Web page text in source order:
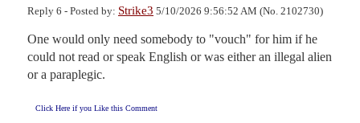
Reply 6 - Posted by: Strike3 5/10/2026 9:56:52 AM (No. 2102730)
One would only need somebody to "vouch" for him if he
could not read or speak English or was either an illegal alien
or a paraplegic.
Click Here if you Like this Comment